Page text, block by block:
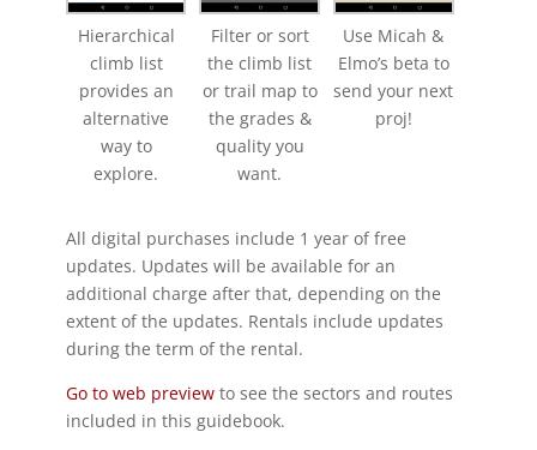
Hierarchical
climb list
provides an
alternative
way to
explore.
Filter or sort
the climb list
or trail map to
the grades &
quality you
want.
Use Micah &
Elmo’s beta to
send your next
proj!
All digital purchases include 1 year of free
updates. Updates will be available for an
additional charge after that, depending on the
extent of the updates. Rentals include updates
during the term of the rental.
Go to web previewto see the sectors and routes
included in this guidebook.